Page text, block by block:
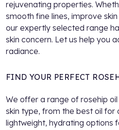
rejuvenating properties.
smooth fine lines, improve
our expertly selected range
skin concern. Let us help you
radiance.
FIND YOUR PERFECT
We offer a range of rosehip
skin type, from the best oil for
lightweight, hydrating options